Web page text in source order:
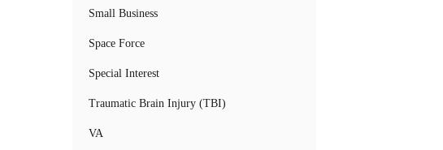
Small Business
Space Force
Special Interest
Traumatic Brain Injury (TBI)
VA